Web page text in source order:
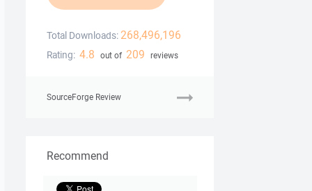
Total Downloads: 268,496,196
Rating: 4.8 out of 209 reviews
SourceForge Review
Recommend